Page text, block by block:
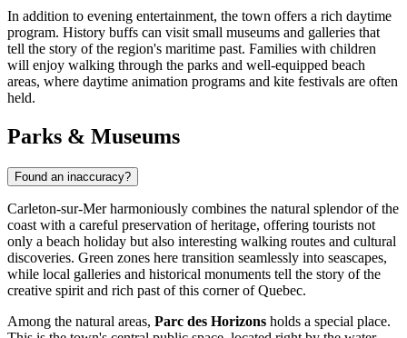
In addition to evening entertainment, the town offers a rich daytime
program. History buffs can visit small museums and galleries that
tell the story of the region's maritime past. Families with children
will enjoy walking through the parks and well-equipped beach
areas, where daytime animation programs and kite festivals are often
held.
Parks & Museums
Found an inaccuracy?
Carleton-sur-Mer harmoniously combines the natural splendor of the
coast with a careful preservation of heritage, offering tourists not
only a beach holiday but also interesting walking routes and cultural
discoveries. Green zones here transition seamlessly into seascapes,
while local galleries and historical monuments tell the story of the
creative spirit and rich past of this corner of Quebec.
Among the natural areas, Parc des Horizons holds a special place.